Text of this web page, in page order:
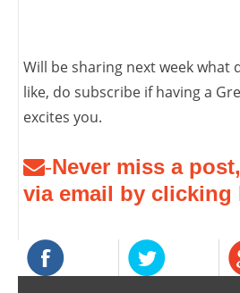
Will be sharing next week what
like, do subscribe if having a
excites you.
-Never miss a
via email by clicking